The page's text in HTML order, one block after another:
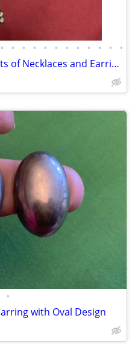
• • • • • • • • • • • •
Collection of Rhinestones Sets of Necklaces and Earring for 50 each
•
with Oval Design